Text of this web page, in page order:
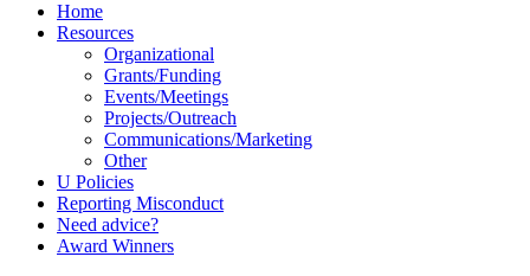
Home
Resources
Organizational
Grants/Funding
Events/Meetings
Projects/Outreach
Communications/Marketing
Other
U Policies
Reporting Misconduct
Need advice?
Award Winners